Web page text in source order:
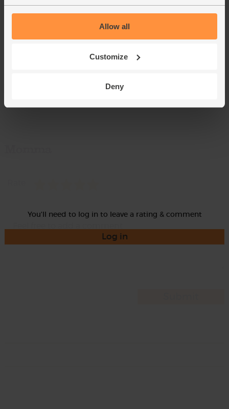
Allow all
Customize
Deny
£50.00 Sold out
You'll need to log in to leave a rating & comment
Log in